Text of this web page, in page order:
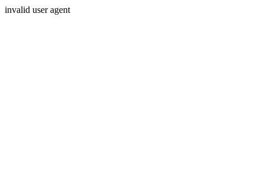
invalid user agent